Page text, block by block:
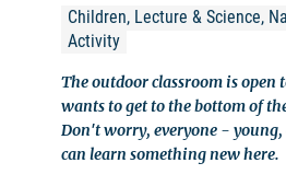
Children, Lecture & Science,
Activity
The outdoor classroom is open
wants to get to the bottom of
Don't worry, everyone -
can learn something new here.